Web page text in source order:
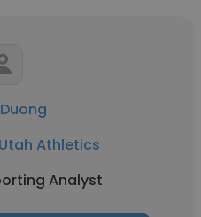
Athletics
Analyst